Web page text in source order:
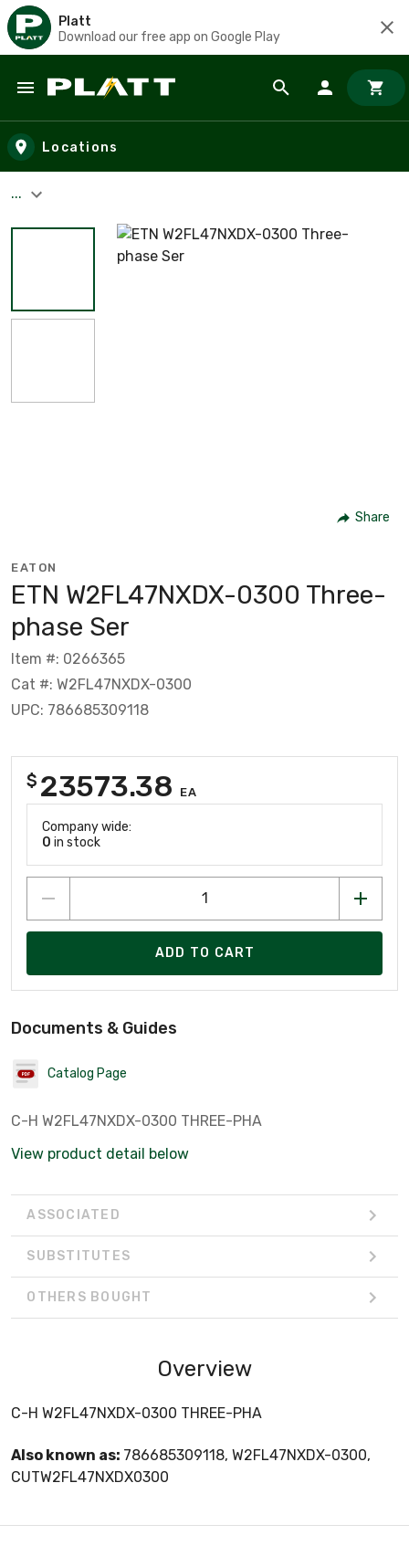
Platt
Download our free app on Google Play
Skip to main content
Locations
...
Share
EATON
ETN W2FL47NXDX-0300 Three-
phase Ser
Item #: 0266365
Cat #: W2FL47NXDX-0300
UPC: 786685309118
$ 23573.38 EA
Company wide:
0 in stock
ADD TO CART
Documents & Guides
Catalog Page
C-H W2FL47NXDX-0300 THREE-PHA
View product detail below
ASSOCIATED
SUBSTITUTES
OTHERS BOUGHT
Overview
C-H W2FL47NXDX-0300 THREE-PHA
Also known as: 786685309118, W2FL47NXDX-0300,
CUTW2FL47NXDX0300